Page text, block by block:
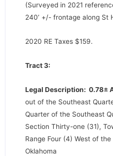
(Surveyed in 2021
240’ +/- frontage along St
2020 RE Taxes $159.
Tract 3:
Legal Description: 0.78±
out of the Southeast
Quarter of the Southeast
Section Thirty-one (31),
Range Four (4) West of
Oklahoma